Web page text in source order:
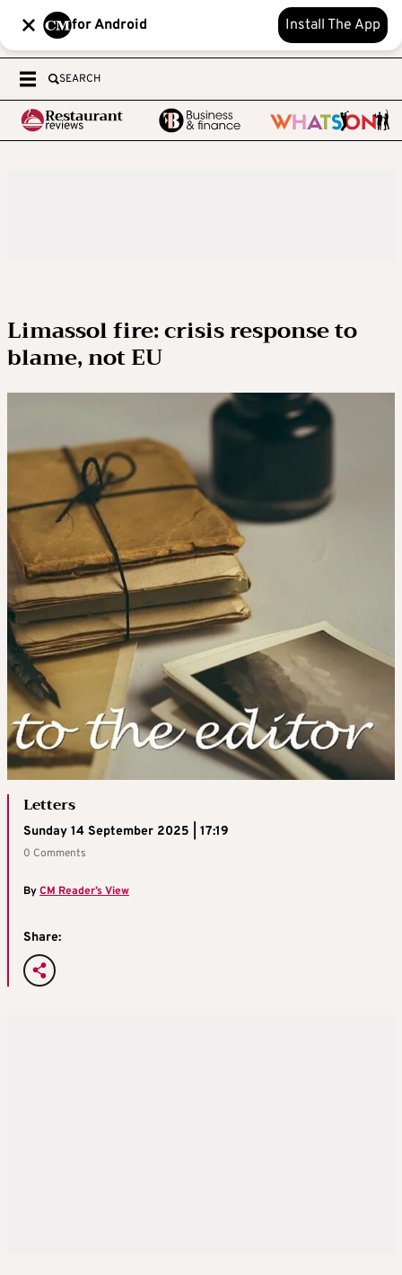
for Android Install The App
SEARCH
Limassol fire: crisis response to
blame, not EU
Letters
Sunday 14 September 2025 | 17:19
0 Comments
ByCM Reader’s View
Share: